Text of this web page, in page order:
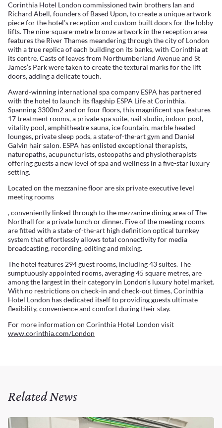
Related News
Corinthia Hotel London commissioned twin brothers Ian and
Richard Abell, founders of Based Upon, to create a unique artwork
piece for the hotel’s reception and custom built doors for the lobby
lifts. The nine-square-metre bronze artwork in the reception area
features the River Thames meandering through the city of London
with a true replica of each building on its banks, with Corinthia at
its centre. Casts of leaves from Northumberland Avenue and St
James’s Park were taken to create the textural marks for the lift
doors, adding a delicate touch.
Award-winning international spa company ESPA has partnered
with the hotel to launch its flagship ESPA Life at Corinthia.
Spanning 3300m2 and on four floors, this magnificent spa features
17 treatment rooms, a private spa suite, nail studio, indoor pool,
vitality pool, amphitheatre sauna, ice fountain, marble heated
lounges, private sleep pods, a state-of-the-art gym and Daniel
Galvin hair salon. ESPA has enlisted exceptional therapists,
naturopaths, acupuncturists, osteopaths and physiotherapists
offering guests a new level of spa and wellness in a five-star luxury
setting.
Located on the mezzanine floor are six private executive level
meeting rooms
, conveniently linked through to the mezzanine dining area of The
Northall for a private lunch or dinner. Five of the meeting rooms
are fitted with a state-of-the-art high definition optical turnkey
system that effortlessly allows total connectivity for media
broadcasting, recording, editing and mixing.
The hotel features 294 guest rooms, including 43 suites. The
sumptuously appointed rooms, averaging 45 square metres, are
among the largest in their category in London’s luxury hotel market.
With no restrictions on check-in and check-out times, Corinthia
Hotel London has dedicated itself to providing guests ultimate
flexibility, convenience and comfort during their stay.
For more information on Corinthia Hotel London visit
www.corinthia.com/London